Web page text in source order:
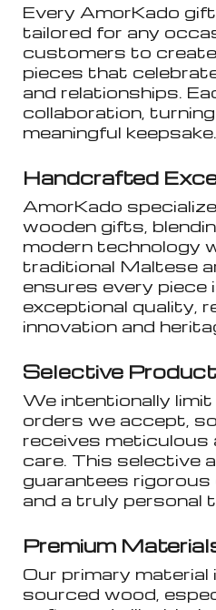
Every AmorKado
tailored for any
customers to
pieces that
and relationships.
collaboration,
meaningful keepsake.
Handcrafted
AmorKado
wooden gifts,
modern technology
traditional Maltese
ensures every piece
exceptional quality,
innovation and
Selective
We intentionally
orders we accept,
receives meticulous
care. This selective
guarantees
and a truly personal
Premium
Our primary
sourced wood,